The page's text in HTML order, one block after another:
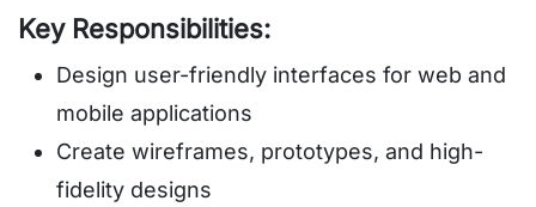
Key Responsibilities:
Design user-friendly interfaces for web and
mobile applications
Create wireframes, prototypes, and high-
fidelity designs